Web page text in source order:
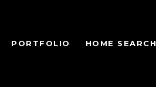
PORTFOLIO HOME SEARCH